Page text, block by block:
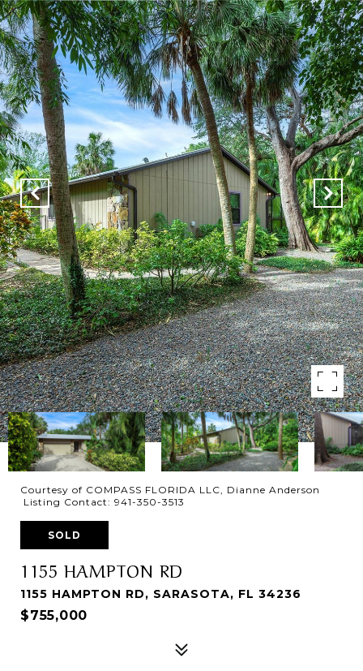
Courtesy of COMPASS FLORIDA LLC, Dianne Anderson
Listing Contact: 941-350-3513
SOLD
1155 HAMPTON RD
1155 HAMPTON RD, SARASOTA, FL 34236
$755,000